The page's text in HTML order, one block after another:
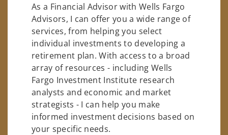
As a Financial Advisor with Wells Fargo
Advisors, I can offer you a wide range of
services, from helping you select
individual investments to developing a
retirement plan. With access to a broad
array of resources - including Wells
Fargo Investment Institute research
analysts and economic and market
strategists - I can help you make
informed investment decisions based on
your specific needs.